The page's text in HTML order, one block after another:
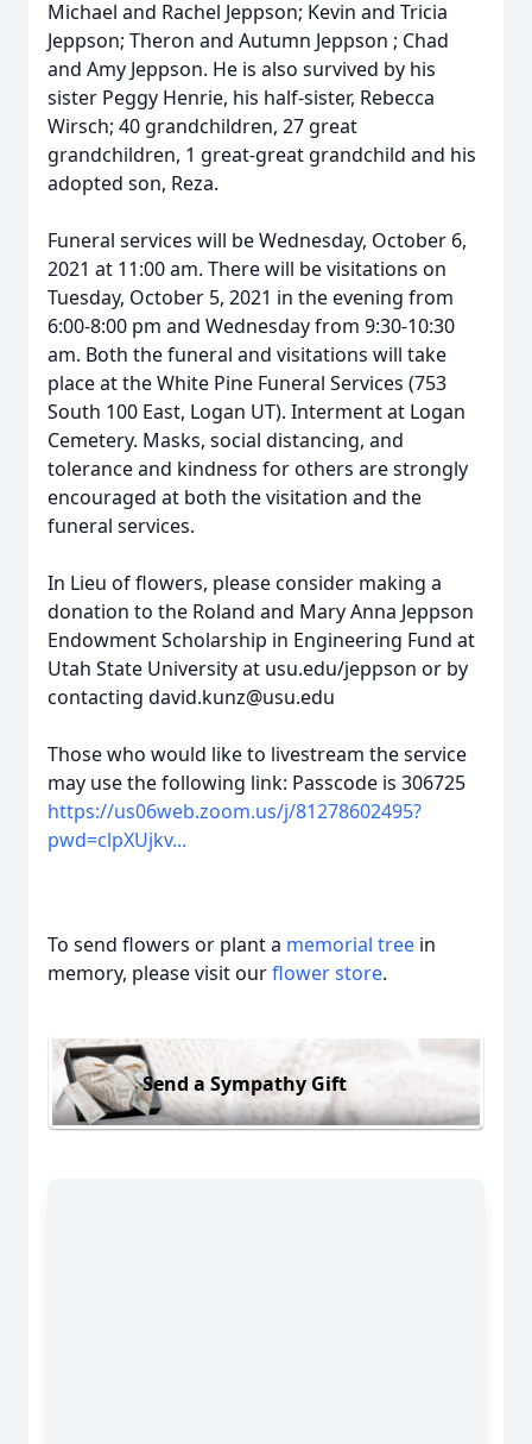
Michael and Rachel Jeppson; Kevin and Tricia
Jeppson; Theron and Autumn Jeppson ; Chad
and Amy Jeppson. He is also survived by his
sister Peggy Henrie, his half-sister, Rebecca
Wirsch; 40 grandchildren, 27 great
grandchildren, 1 great-great grandchild and his
adopted son, Reza.
Funeral services will be Wednesday, October 6,
2021 at 11:00 am. There will be visitations on
Tuesday, October 5, 2021 in the evening from
6:00-8:00 pm and Wednesday from 9:30-10:30
am. Both the funeral and visitations will take
place at the White Pine Funeral Services (753
South 100 East, Logan UT). Interment at Logan
Cemetery. Masks, social distancing, and
tolerance and kindness for others are strongly
encouraged at both the visitation and the
funeral services.
In Lieu of flowers, please consider making a
donation to the Roland and Mary Anna Jeppson
Endowment Scholarship in Engineering Fund at
Utah State University at usu.edu/jeppson or by
contacting david.kunz@usu.edu
Those who would like to livestream the service
may use the following link: Passcode is 306725
https://us06web.zoom.us/j/81278602495?
pwd=clpXUjkv...
To send flowers or plant a memorial tree in
memory, please visit ourflower store.
Send a Sympathy Gift